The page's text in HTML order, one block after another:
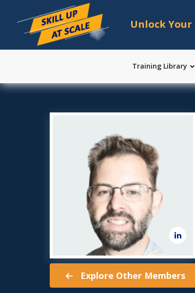
Unlock
Training Library
Explore Other Members